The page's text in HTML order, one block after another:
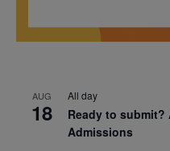
AUG
18
All day
Ready to submit?
Admissions